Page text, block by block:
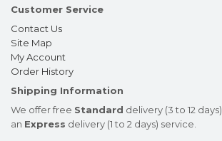
Customer Service
Contact Us
Site Map
My Account
Order History
Shipping Information
We offer free Standard delivery (3 to 12
an Express delivery (1 to 2 days) service.